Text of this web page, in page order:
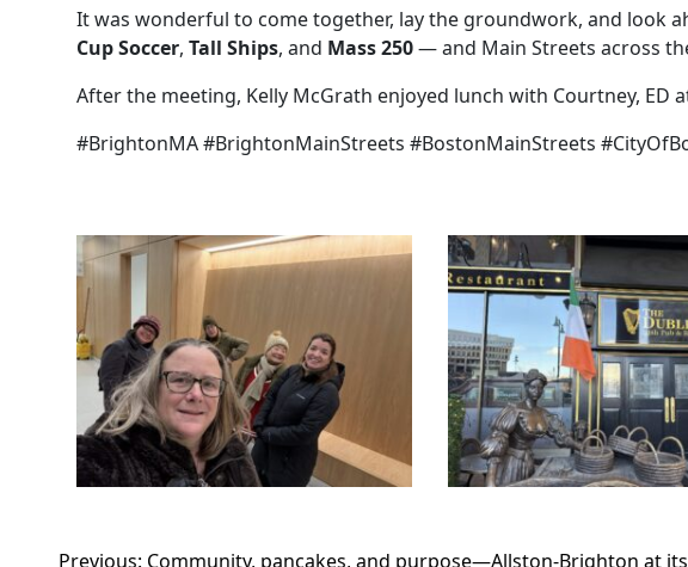
It was wonderful to come together, lay the groundwork, and look
Cup Soccer, Tall Ships, and Mass 250— and Main Streets across
After the meeting, Kelly McGrath enjoyed lunch with Courtney, ED
#BrightonMA #BrightonMainStreets #BostonMainStreets
Previous: Community, pancakes, and purpose—Allston-Brighton at